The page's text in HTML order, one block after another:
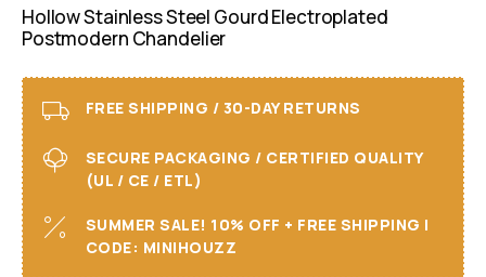
Hollow Stainless Steel Gourd Electroplated
Postmodern Chandelier
FREE SHIPPING / 30-DAY RETURNS
SECURE PACKAGING / CERTIFIED QUALITY
(UL / CE / ETL)
SUMMER SALE! 10% OFF + FREE SHIPPING I
CODE: MINIHOUZZ